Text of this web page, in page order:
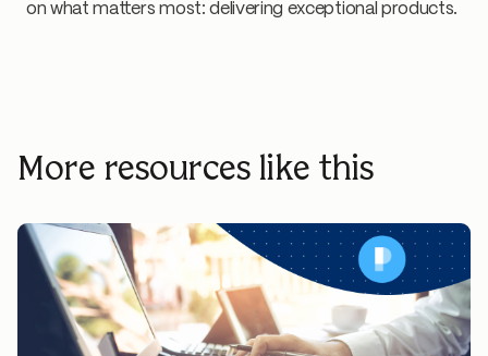
on what matters most: delivering exceptional products.
More resources like this